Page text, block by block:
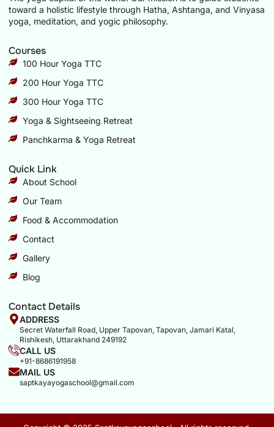
toward a holistic lifestyle through Hatha, Ashtanga, and Vinyasa
yoga, meditation, and yogic philosophy.
Courses
100 Hour Yoga TTC
200 Hour Yoga TTC
300 Hour Yoga TTC
Yoga & Sightseeing Retreat
Panchkarma & Yoga Retreat
Quick Link
About School
Our Team
Food & Accommodation
Contact
Gallery
Blog
Contact Details
ADDRESS
Secret Waterfall Road, Upper Tapovan, Tapovan, Jamari Katal,
Rishikesh, Uttarakhand 249192
CALL US
+91-8686191958
MAIL US
saptkayayogaschool@gmail.com